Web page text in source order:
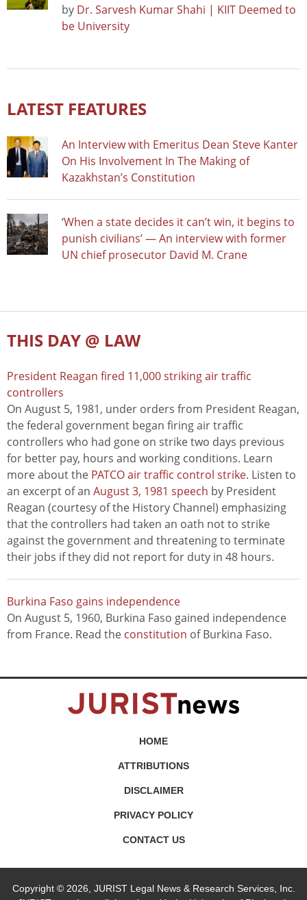
by Dr. Sarvesh Kumar Shahi | KIIT Deemed to
be University
LATEST FEATURES
An Interview with Emeritus Dean Steve Kanter
On His Involvement In The Making of
Kazakhstan’s Constitution
‘When a state decides it can’t win, it begins to
punish civilians’ — An interview with former
UN chief prosecutor David M. Crane
THIS DAY @ LAW
President Reagan fired 11,000 striking air traffic
controllers
On August 5, 1981, under orders from President Reagan,
the federal government began firing air traffic
controllers who had gone on strike two days previous
for better pay, hours and working conditions. Learn
more about the PATCO air traffic control strike. Listen to
an excerpt of an August 3, 1981 speech by President
Reagan (courtesy of the History Channel) emphasizing
that the controllers had taken an oath not to strike
against the government and threatening to terminate
their jobs if they did not report for duty in 48 hours.
Burkina Faso gains independence
On August 5, 1960, Burkina Faso gained independence
from France. Read the constitution of Burkina Faso.
HOME
ATTRIBUTIONS
DISCLAIMER
PRIVACY POLICY
CONTACT US
Copyright © 2026, JURIST Legal News & Research Services, Inc.